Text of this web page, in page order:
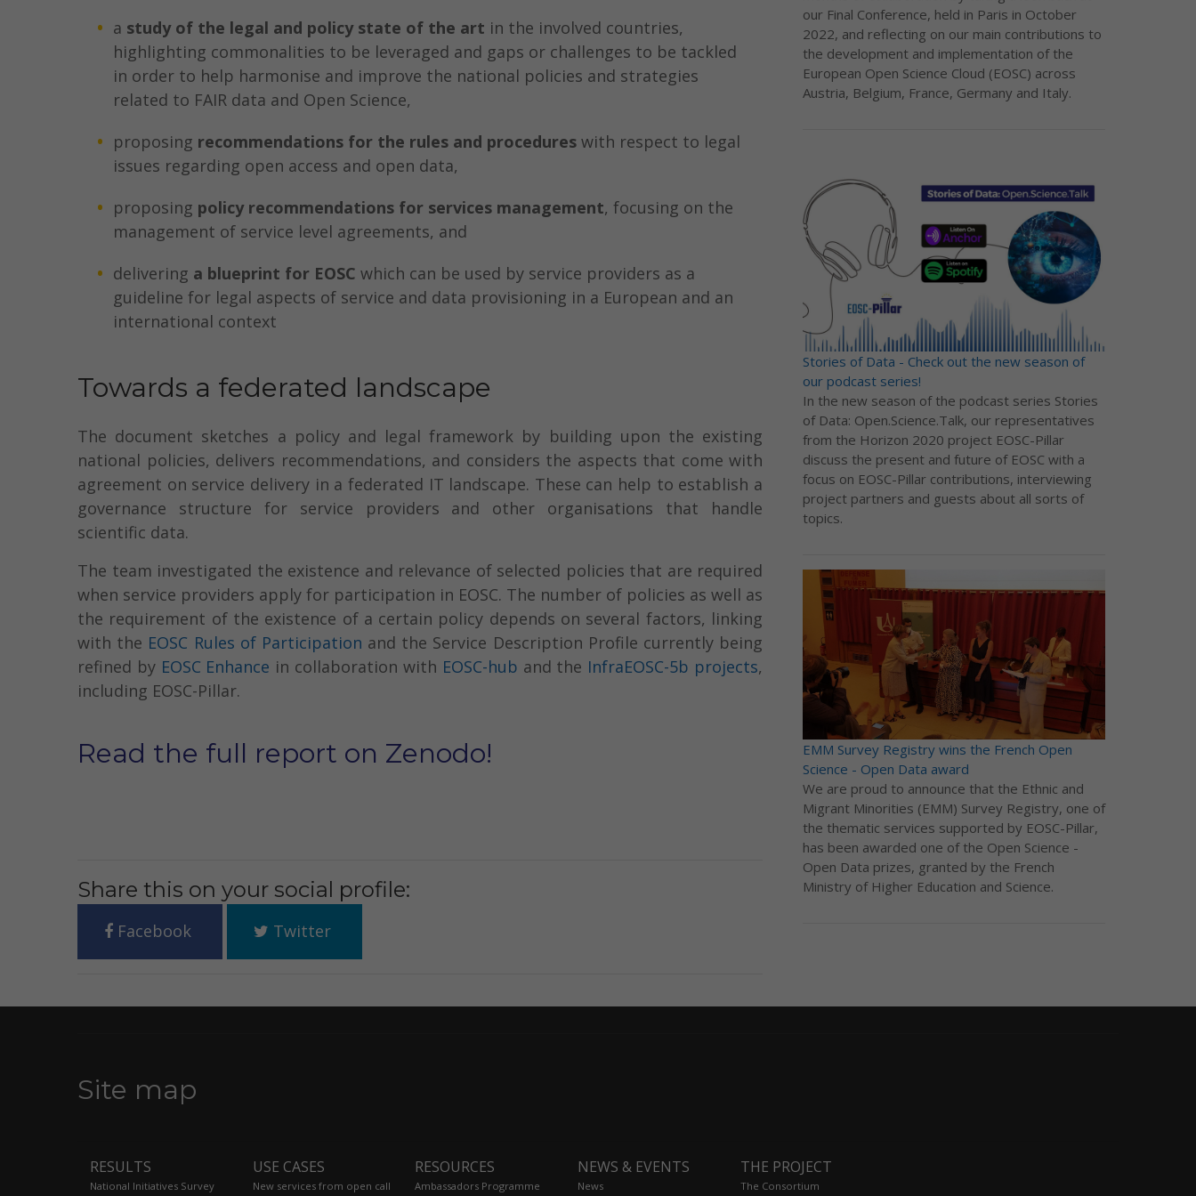
a study of the legal and policy state of the art in the involved countries,
highlighting commonalities to be leveraged and gaps or challenges to be tackled
in order to help harmonise and improve the national policies and strategies
related to FAIR data and Open Science,
proposing recommendations for the rules and procedures with respect to legal
issues regarding open access and open data,
proposing policy recommendations for services management, focusing on the
management of service level agreements, and
delivering a blueprint for EOSC which can be used by service providers as a
guideline for legal aspects of service and data provisioning in a European and an
international context
Towards a federated landscape
The document sketches a policy and legal framework by building upon the existing
national policies, delivers recommendations, and considers the aspects that come with
agreement on service delivery in a federated IT landscape. These can help to establish a
governance structure for service providers and other organisations that handle
scientific data.
The team investigated the existence and relevance of selected policies that are required
when service providers apply for participation in EOSC. The number of policies as well as
the requirement of the existence of a certain policy depends on several factors, linking
with the EOSC Rules of Participation and the Service Description Profile currently being
refined by EOSC Enhance in collaboration with EOSC-hub and the InfraEOSC-5b projects,
including EOSC-Pillar.
Read the full report on Zenodo!
Share this on your social profile:
Facebook Twitter
our Final Conference, held in Paris in October
2022, and reflecting on our main contributions to
the development and implementation of the
European Open Science Cloud (EOSC) across
Austria, Belgium, France, Germany and Italy.
Stories of Data - Check out the new season of
our podcast series!
In the new season of the podcast series Stories
of Data: Open.Science.Talk, our representatives
from the Horizon 2020 project EOSC-Pillar
discuss the present and future of EOSC with a
focus on EOSC-Pillar contributions, interviewing
project partners and guests about all sorts of
topics.
EMM Survey Registry wins the French Open
Science - Open Data award
We are proud to announce that the Ethnic and
Migrant Minorities (EMM) Survey Registry, one of
the thematic services supported by EOSC-Pillar,
has been awarded one of the Open Science -
Open Data prizes, granted by the French
Ministry of Higher Education and Science.
Site map
RESULTS
National Initiatives Survey
USE CASES
New services from open call
RESOURCES
Ambassadors Programme
NEWS & EVENTS
News
THE PROJECT
The Consortium